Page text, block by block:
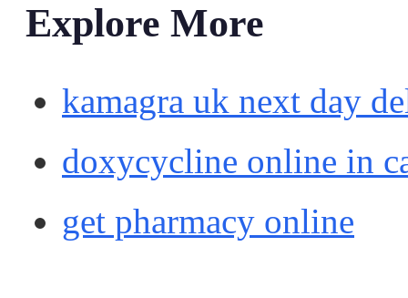
Explore More
kamagra uk next day
doxycycline online in
get pharmacy online